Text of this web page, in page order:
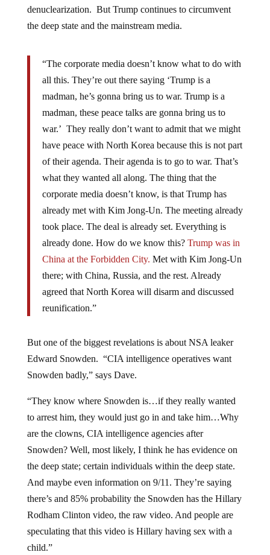
denuclearization. But Trump continues to circumvent
the deep state and the mainstream media.
“The corporate media doesn’t know what to do with
all this. They’re out there saying ‘Trump is a
madman, he’s gonna bring us to war. Trump is a
madman, these peace talks are gonna bring us to
war.’ They really don’t want to admit that we might
have peace with North Korea because this is not part
of their agenda. Their agenda is to go to war. That’s
what they wanted all along. The thing that the
corporate media doesn’t know, is that Trump has
already met with Kim Jong-Un. The meeting already
took place. The deal is already set. Everything is
already done. How do we know this?Trump was in
China at the Forbidden City. Met with Kim Jong-Un
there; with China, Russia, and the rest. Already
agreed that North Korea will disarm and discussed
reunification.”
But one of the biggest revelations is about NSA leaker
Edward Snowden. “CIA intelligence operatives want
Snowden badly,” says Dave.
“They know where Snowden is…if they really wanted
to arrest him, they would just go in and take him…Why
are the clowns, CIA intelligence agencies after
Snowden? Well, most likely, I think he has evidence on
the deep state; certain individuals within the deep state.
And maybe even information on 9/11. They’re saying
there’s and 85% probability the Snowden has the Hillary
Rodham Clinton video, the raw video. And people are
speculating that this video is Hillary having sex with a
child.”